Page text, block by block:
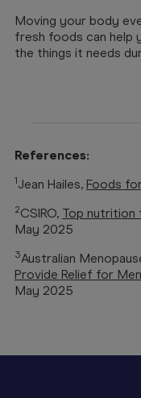
Moving your body
fresh foods can help
the things it needs
References:
1Jean Hailes, Foods
2CSIRO, Top nutrition
May 2025
3Australian
Provide Relief for
May 2025